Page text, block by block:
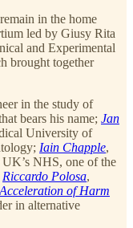
in the home
led by Giusy Rita
and Experimental
brought together
in the study of
bears his name; Jan
University of
Iain Chapple,
NHS, one of the
Riccardo Polosa,
of Harm
in alternative